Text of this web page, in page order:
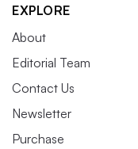
EXPLORE
About
Editorial Team
Contact Us
Newsletter
Purchase